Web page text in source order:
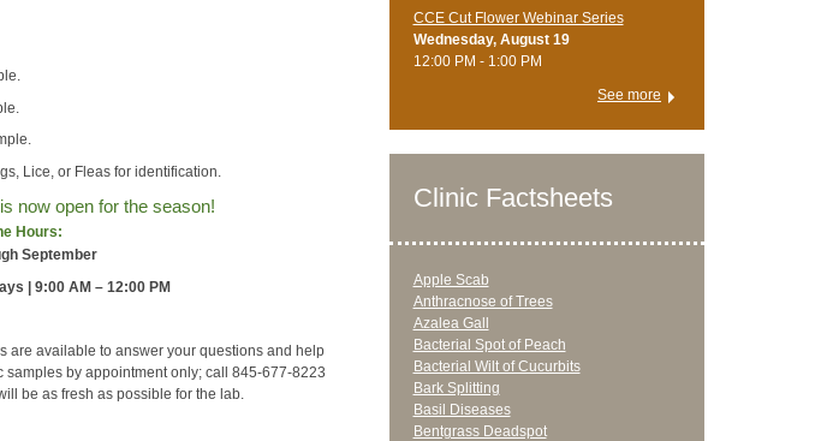
Lice, or Fleas for identification.
now open for the season!
Hours:
September
| 9:00 AM – 12:00 PM
are available to answer your questions and help
by appointment only; call 845-677-8223
be as fresh as possible for the lab.
CCE Cut Flower Webinar Series
Wednesday, August 19
12:00 PM - 1:00 PM
See more
Clinic Factsheets
Apple Scab
Anthracnose of Trees
Azalea Gall
Bacterial Spot of Peach
Bacterial Wilt of Cucurbits
Bark Splitting
Basil Diseases
Bentgrass Deadspot